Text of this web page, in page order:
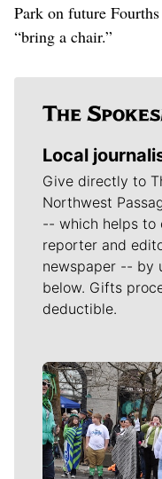
Park on future
“bring a chair.”
Local
Give directly to
Northwest
-- which helps to
reporter and
newspaper -- by
below. Gifts
deductible.
Meet Our